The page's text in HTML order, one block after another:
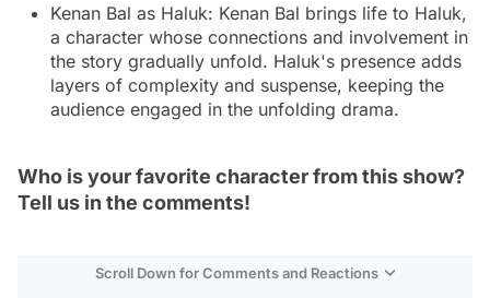
Kenan Bal as Haluk: Kenan Bal brings life to Haluk,
a character whose connections and involvement in
the story gradually unfold. Haluk's presence adds
layers of complexity and suspense, keeping the
audience engaged in the unfolding drama.
Who is your favorite character from this show?
Tell us in the comments!
Scroll Down for Comments and Reactions